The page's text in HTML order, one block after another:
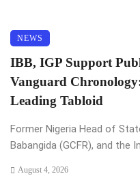
NEWS
IBB, IGP Support
Vanguard
Leading Tabloid
Former Nigeria Head of
Babangida (GCFR), and the
August 4, 2026